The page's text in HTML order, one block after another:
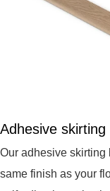
Adhesive skirting
Our adhesive skirting
same finish as your